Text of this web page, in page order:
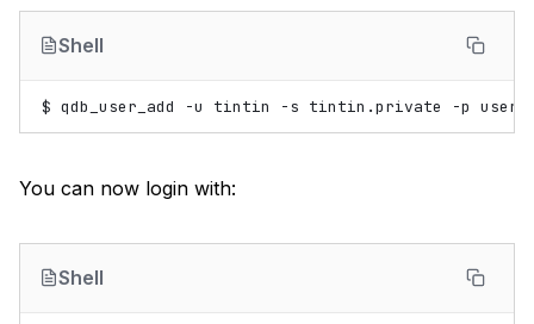
Shell
$ qdb_user_add -u tintin -s tintin.private -p
You can now login with:
Shell